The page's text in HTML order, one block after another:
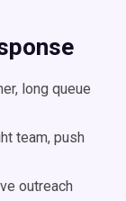
long queue
team, push
outreach